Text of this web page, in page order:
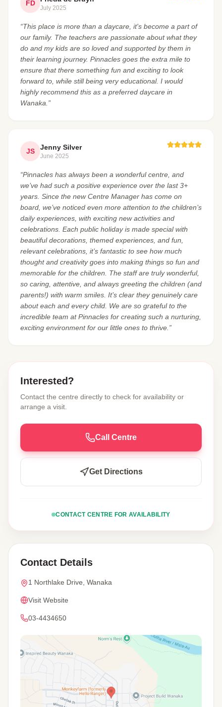
FD
July 2025
“This place is more than a daycare, it's become a part of
our family. The teachers are passionate about what they
do and my kids are so loved and supported by them in
their learning journey. Pinnacles goes the extra mile to
ensure that there something fun and exciting to look
forward to, while still being very educational. I would
highly recommend this as a preferred daycare in
Wanaka.”
JS Jenny Silver
June 2025
“Pinnacles has always been a wonderful centre, and
we’ve had such a positive experience over the last 3+
years. Since the new Centre Manager has come on
board, we’ve noticed even more attention to the children’s
daily experiences, with exciting new activities and
celebrations. Each public holiday is made special with
beautiful decorations, themed experiences, and fun,
relevant celebrations, it’s fantastic to see how much
thought and creativity goes into making things so fun and
memorable for the children. The staff are truly wonderful,
so caring, attentive, and always greeting the children (and
parents!) with warm smiles. It’s clear they genuinely care
about each and every child. We are so grateful to the
incredible team at Pinnacles for creating such a nurturing,
exciting environment for our little ones to thrive.”
Interested?
Contact the centre directly to check for availability or
arrange a visit.
Call Centre
Get Directions
CONTACT CENTRE FOR AVAILABILITY
Contact Details
1 Northlake Drive, Wanaka
Visit Website
03-4434650